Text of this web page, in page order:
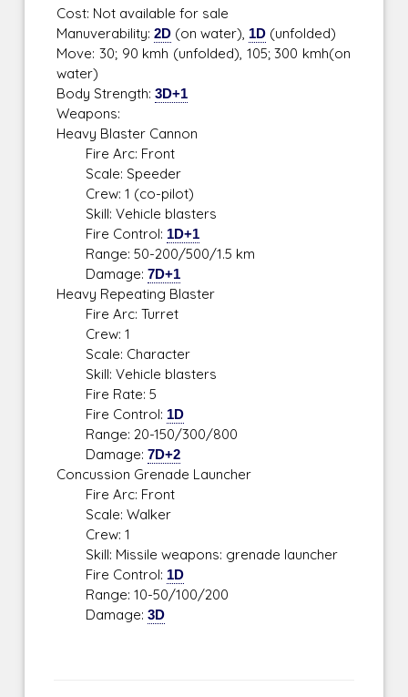
Cost: Not available for sale
Manuverability:2D (on water), 1D (unfolded)
Move: 30; 90 kmh (unfolded), 105; 300 kmh(on
water)
Body Strength:3D+1
Weapons:
Heavy Blaster Cannon
Fire Arc: Front
Scale: Speeder
Crew: 1 (co-pilot)
Skill: Vehicle blasters
Fire Control: 1D+1
Range: 50-200/500/1.5 km
Damage:7D+1
Heavy Repeating Blaster
Fire Arc: Turret
Crew: 1
Scale: Character
Skill: Vehicle blasters
Fire Rate: 5
Fire Control: 1D
Range: 20-150/300/800
Damage:7D+2
Concussion Grenade Launcher
Fire Arc: Front
Scale: Walker
Crew: 1
Skill: Missile weapons: grenade launcher
Fire Control: 1D
Range: 10-50/100/200
Damage:3D